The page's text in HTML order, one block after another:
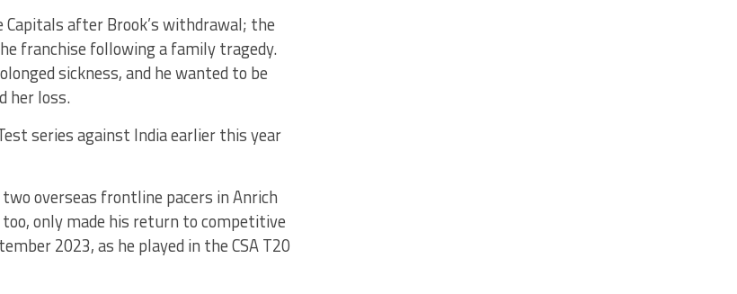
Capitals after Brook’s withdrawal; the
franchise following a family tragedy.
sickness, and he wanted to be
her loss.
series against India earlier this year
overseas frontline pacers in Anrich
only made his return to competitive
2023, as he played in the CSA T20